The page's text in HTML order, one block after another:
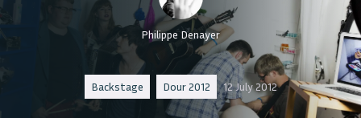
Philippe Denayer
Backstage Dour 2012 12 July 2012